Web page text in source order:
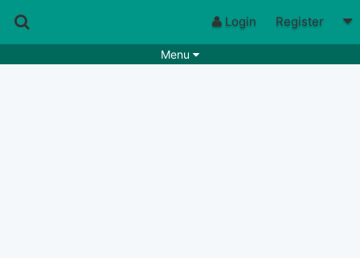
Login Register
Menu